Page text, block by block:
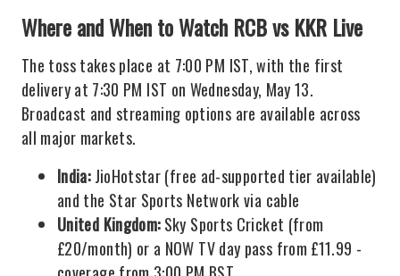
Where and When to Watch RCB vs KKR Live
The toss takes place at 7:00 PM IST, with the first
delivery at 7:30 PM IST on Wednesday, May 13.
Broadcast and streaming options are available across
all major markets.
India:JioHotstar (free ad-supported tier available)
and the Star Sports Network via cable
United Kingdom:Sky Sports Cricket (from
£20/month) or a NOW TV day pass from £11.99 -